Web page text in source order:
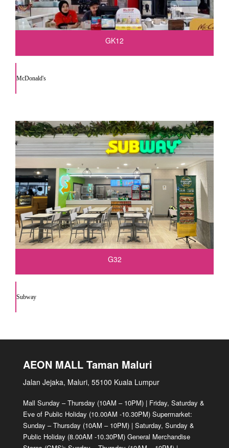
GK12
McDonald's
G32
Subway
AEON MALL Taman Maluri
Jalan Jejaka, Maluri, 55100 Kuala Lumpur
Mall Sunday – Thursday (10AM – 10PM) | Friday, Saturday &
Eve of Public Holiday (10.00AM -10.30PM) Supermarket:
Sunday – Thursday (10AM – 10PM) | Saturday, Sunday &
Public Holiday (8.00AM -10.30PM) General Merchandise